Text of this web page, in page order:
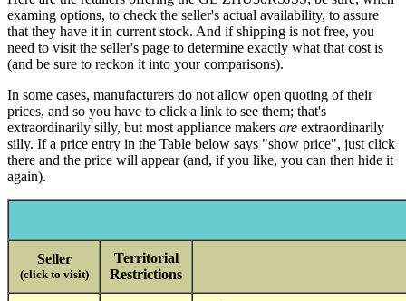
examing options, to check the seller's actual availability, to assure
that they have it in current stock. And if shipping is not free, you
need to visit the seller's page to determine exactly what that cost is
(and be sure to reckon it into your comparisons).
In some cases, manufacturers do not allow open quoting of their
prices, and so you have to click a link to see them; that's
extraordinarily silly, but most appliance makers are extraordinarily
silly. If a price entry in the Table below says "show price", just click
there and the price will appear (and, if you like, you can then hide it
again).
Seller
(click to visit)
Territorial
Restrictions